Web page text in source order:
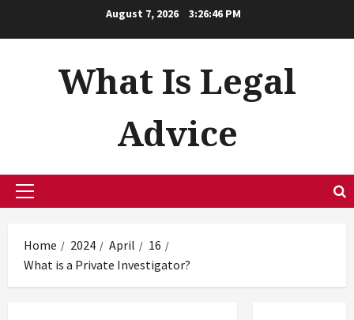
August 7, 2026 3:26:47 PM
What Is Legal
Advice
Primary
Home 2024 April
16
What is a Private Investigator?